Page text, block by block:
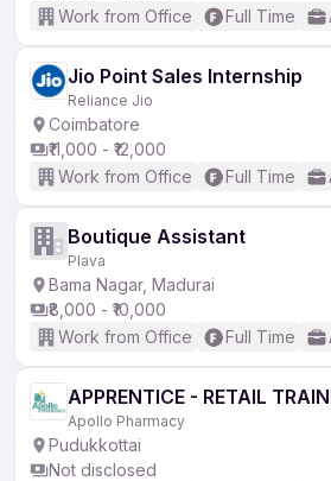
Work from Office
Full Time
Jio Point Sales Internship
Reliance Jio
Coimbatore
₹11,000 - ₹12,000
Work from Office
Full Time
Boutique Assistant
Plava
Bama Nagar, Madurai
₹8,000 - ₹10,000
Work from Office
Full Time
APPRENTICE - RETAIL
Apollo Pharmacy
Pudukkottai
Not disclosed